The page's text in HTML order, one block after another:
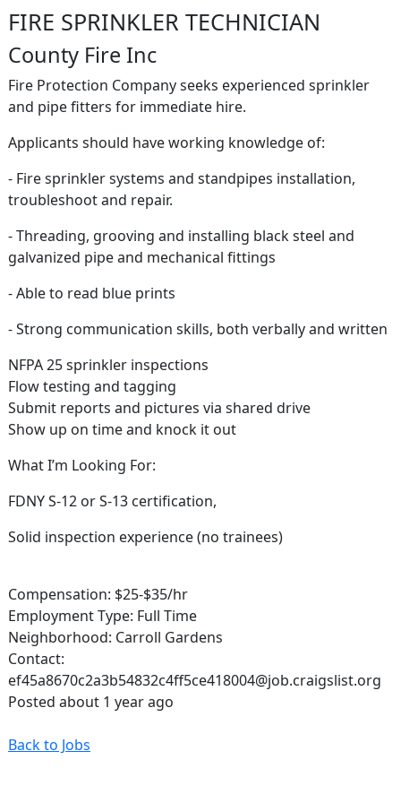
FIRE SPRINKLER TECHNICIAN
County Fire Inc
Fire Protection Company seeks experienced sprinkler
and pipe fitters for immediate hire.
Applicants should have working knowledge of:
- Fire sprinkler systems and standpipes installation,
troubleshoot and repair.
- Threading, grooving and installing black steel and
galvanized pipe and mechanical fittings
- Able to read blue prints
- Strong communication skills, both verbally and written
NFPA 25 sprinkler inspections
Flow testing and tagging
Submit reports and pictures via shared drive
Show up on time and knock it out
What I’m Looking For:
FDNY S-12 or S-13 certification,
Solid inspection experience (no trainees)
Compensation: $25-$35/hr
Employment Type: Full Time
Neighborhood: Carroll Gardens
Contact:
ef45a8670c2a3b54832c4ff5ce418004@job.craigslist.org
Posted about 1 year ago
Back to Jobs